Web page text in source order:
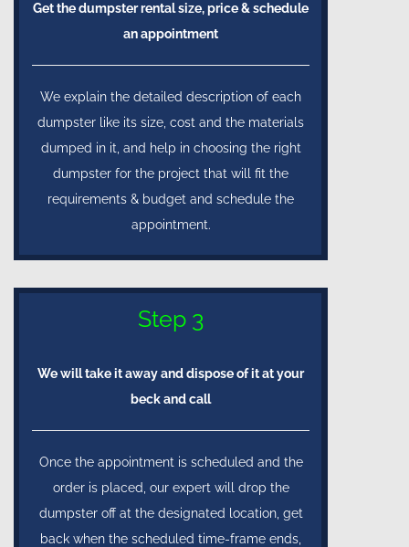
Get the dumpster rental size, price & schedule
an appointment
We explain the detailed description of each
dumpster like its size, cost and the materials
dumped in it, and help in choosing the right
dumpster for the project that will fit the
requirements & budget and schedule the
appointment.
Step 3
We will take it away and dispose of it at your
beck and call
Once the appointment is scheduled and the
order is placed, our expert will drop the
dumpster off at the designated location, get
back when the scheduled time-frame ends,